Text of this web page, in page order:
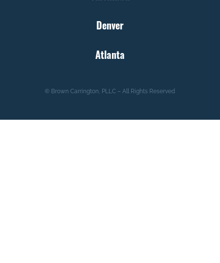
Denver
Atlanta
© Brown Carrington, PLLC – All Rights Reserved